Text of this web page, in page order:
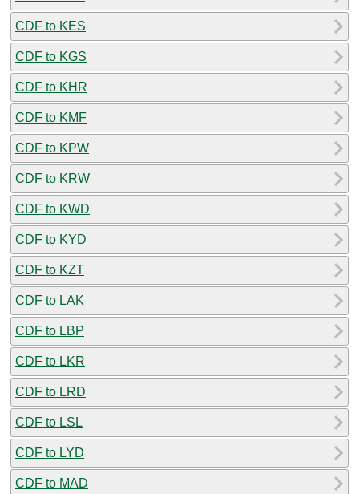
CDF to KES
CDF to KGS
CDF to KHR
CDF to KMF
CDF to KPW
CDF to KRW
CDF to KWD
CDF to KYD
CDF to KZT
CDF to LAK
CDF to LBP
CDF to LKR
CDF to LRD
CDF to LSL
CDF to LYD
CDF to MAD